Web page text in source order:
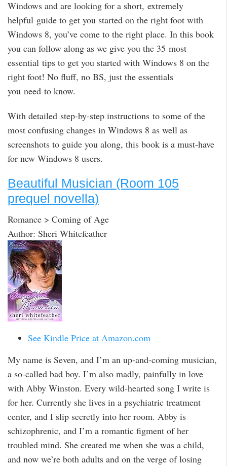
Windows and are looking for a short, extremely
helpful guide to get you started on the right foot with
Windows 8, you’ve come to the right place. In this book
you can follow along as we give you the 35 most
essential tips to get you started with Windows 8 on the
right foot! No fluff, no BS, just the essentials
you need to know.
With detailed step-by-step instructions to some of the
most confusing changes in Windows 8 as well as
screenshots to guide you along, this book is a must-have
for new Windows 8 users.
Beautiful Musician (Room 105
prequel novella)
Romance > Coming of Age
Author: Sheri Whitefeather
See Kindle Price at Amazon.com
My name is Seven, and I’m an up-and-coming musician,
a so-called bad boy. I’m also madly, painfully in love
with Abby Winston. Every wild-hearted song I write is
for her. Currently she lives in a psychiatric treatment
center, and I slip secretly into her room. Abby is
schizophrenic, and I’m a romantic figment of her
troubled mind. She created me when she was a child,
and now we’re both adults and on the verge of losing